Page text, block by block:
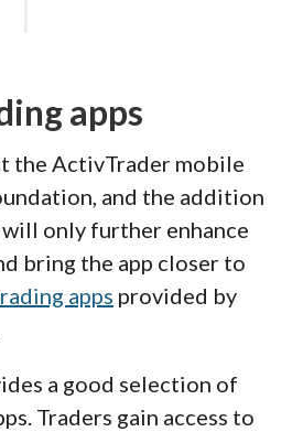
apps
the ActivTrader mobile
and the addition
only further enhance
bring the app closer to
apps provided by
a good selection of
Traders gain access to